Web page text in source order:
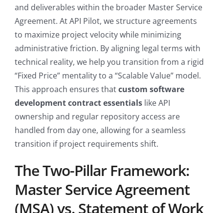
and deliverables within the broader Master Service
Agreement. At API Pilot, we structure agreements
to maximize project velocity while minimizing
administrative friction. By aligning legal terms with
technical reality, we help you transition from a rigid
“Fixed Price” mentality to a “Scalable Value” model.
This approach ensures thatcustom software
development contract essentials like API
ownership and regular repository access are
handled from day one, allowing for a seamless
transition if project requirements shift.
The Two-Pillar Framework:
Master Service Agreement
(MSA) vs. Statement of Work